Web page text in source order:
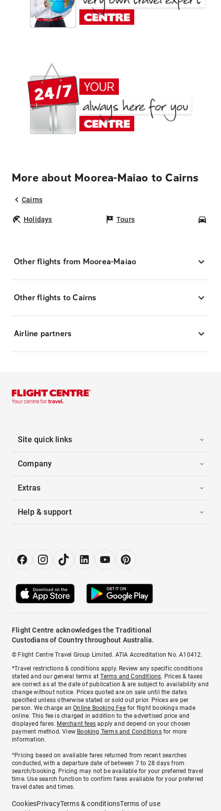
More about Moorea-Maiao to Cairns
Cairns
Holidays Tours
Other flights from Moorea-Maiao
Other flights to Cairns
Airline partners
Site quick links
Company
Extras
Help & support
Flight Centre acknowledges the Traditional
Custodians of Country throughout Australia.
© Flight Centre Travel Group Limited. ATIA Accreditation No. A10412.
*Travel restrictions & conditions apply. Review any specific conditions
stated and our general terms atTerms and Conditions. Prices & taxes
are correct as at the date of publication & are subject to availability and
change without notice. Prices quoted are on sale until the dates
specified unless otherwise stated or sold out prior. Prices are per
person. We charge anOnline Booking Feefor flight bookings made
online. This fee is charged in addition to the advertised price and
displayed fares. Merchant fees apply and depend on your chosen
payment method. View Booking Terms and Conditionsfor more
information.
^Pricing based on available fares returned from recent searches
conducted, with a departure date of between 7 to 28 days from
search/booking. Pricing may not be available for your preferred travel
time. Use search function to confirm fares available for your preferred
travel dates and times.
CookiesPrivacyTerms & conditionsTerms of use